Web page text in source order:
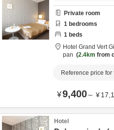
Private room
1 bedrooms
1 beds
Hotel Grand Vert
pan
2.4km from
Reference price
¥9,400～ ¥
Hotel